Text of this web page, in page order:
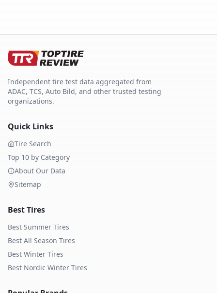
Independent tire test data aggregated from
ADAC, TCS, Auto Bild, and other trusted testing
organizations.
Quick Links
Tire Search
Top 10 by Category
About Our Data
Sitemap
Best Tires
Best Summer Tires
Best All Season Tires
Best Winter Tires
Best Nordic Winter Tires